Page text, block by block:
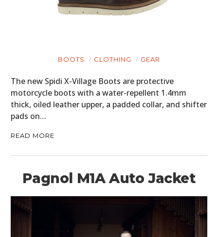
BOOTS CLOTHING GEAR
The new Spidi X-Village Boots are protective
motorcycle boots with a water-repellent 1.4mm
thick, oiled leather upper, a padded collar, and shifter
pads on…
READ MORE
Pagnol M1A Auto Jacket